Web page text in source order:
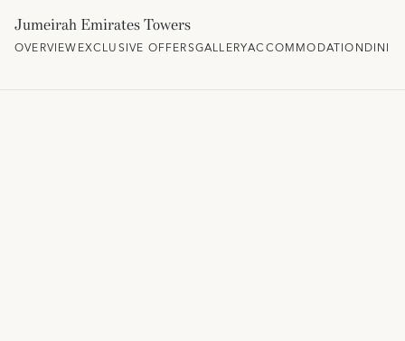
Jumeirah Emirates Towers
OVERVIEWEXCLUSIVE OFFERSGALLERYACCOMMODATION